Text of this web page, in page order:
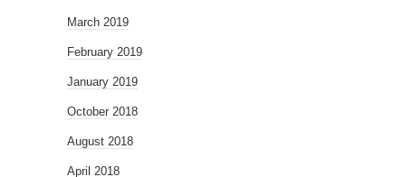
March 2019
February 2019
January 2019
October 2018
August 2018
April 2018